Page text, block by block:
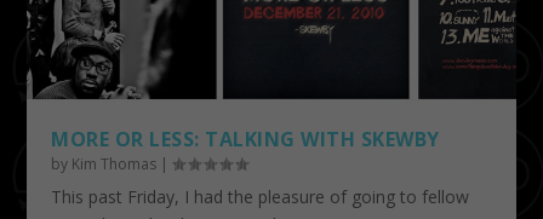
MORE OR LESS: TALKING WITH SKEWBY
by Kim Thomas |
This past Friday, I had the pleasure of going to fellow